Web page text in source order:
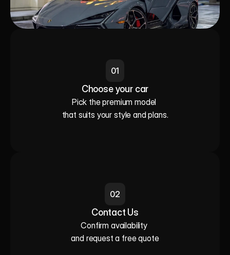
01
Choose your car
Pick the premium model
that suits your style and plans.
02
Contact Us
Confirm availability
and request a free quote